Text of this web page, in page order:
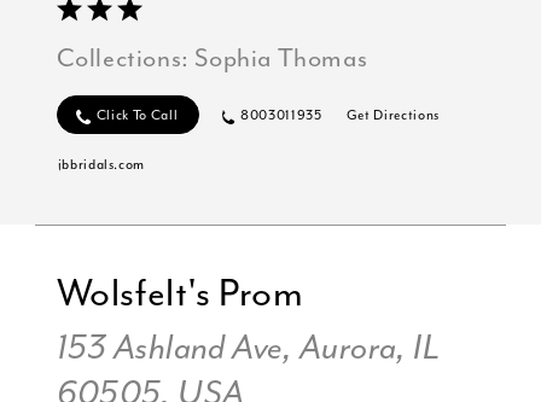
Collections: Sophia Thomas
Click To Call 8003011935 Get Directions
jbbridals.com
Wolsfelt's Prom
153 Ashland Ave, Aurora, IL